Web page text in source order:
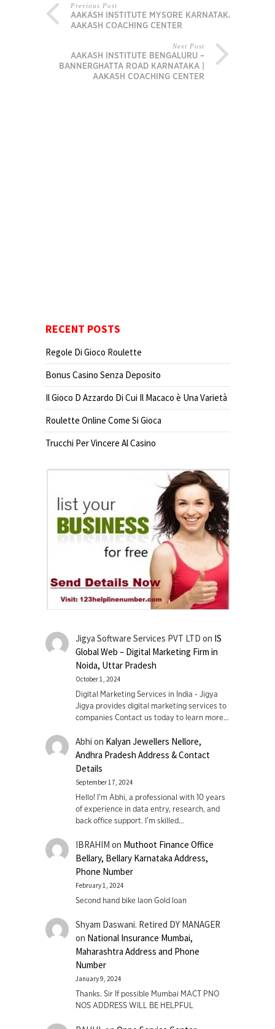
Previous Post
AAKASH INSTITUTE MYSORE KARNATAKA |
AAKASH COACHING CENTER
Next Post
AAKASH INSTITUTE BENGALURU –
BANNERGHATTA ROAD KARNATAKA |
AAKASH COACHING CENTER
RECENT POSTS
Regole Di Gioco Roulette
Bonus Casino Senza Deposito
Il Gioco D Azzardo Di Cui Il Macaco è Una Varietà
Roulette Online Come Si Gioca
Trucchi Per Vincere Al Casino
Jigya Software Services PVT LTD on IS
Global Web – Digital Marketing Firm in
Noida, Uttar Pradesh
October 1, 2024
Digital Marketing Services in India - Jigya
Jigya provides digital marketing services to
companies Contact us today to learn more…
Abhi on Kalyan Jewellers Nellore,
Andhra Pradesh Address & Contact
Details
September 17, 2024
Hello! I'm Abhi, a professional with 10 years
of experience in data entry, research, and
back office support. I’m skilled…
IBRAHIM on Muthoot Finance Office
Bellary, Bellary Karnataka Address,
Phone Number
February 1, 2024
Second hand bike laon Gold loan
Shyam Daswani. Retired DY MANAGER
on National Insurance Mumbai,
Maharashtra Address and Phone
Number
January 9, 2024
Thanks. Sir If possible Mumbai MACT PNO
NOS ADDRESS WILL BE HELPFUL